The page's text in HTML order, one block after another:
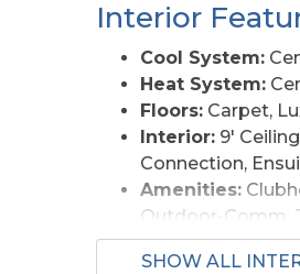
updated and well
vacation rental. With
away, multiple
amenities, and
Currituck Beach
combination of
Hill.
Interior
Cool System:
Heat System:
Floors: Carpet,
Interior: 9'
Connection,
Amenities:
Outdoor-Comm.
Furnishings
SHOW ALL